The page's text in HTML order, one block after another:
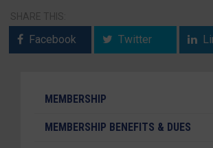
SHARE THIS:
Facebook Twitter
MEMBERSHIP
MEMBERSHIP BENEFITS & DUES